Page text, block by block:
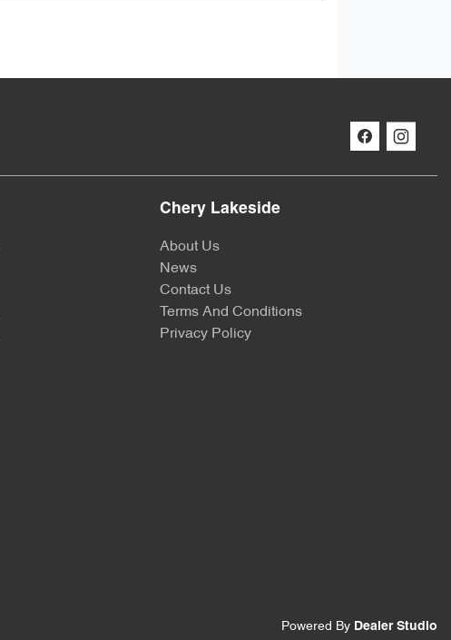
Chery Lakeside
About Us
News
Contact Us
Terms And Conditions
Privacy Policy
Powered By Dealer Studio